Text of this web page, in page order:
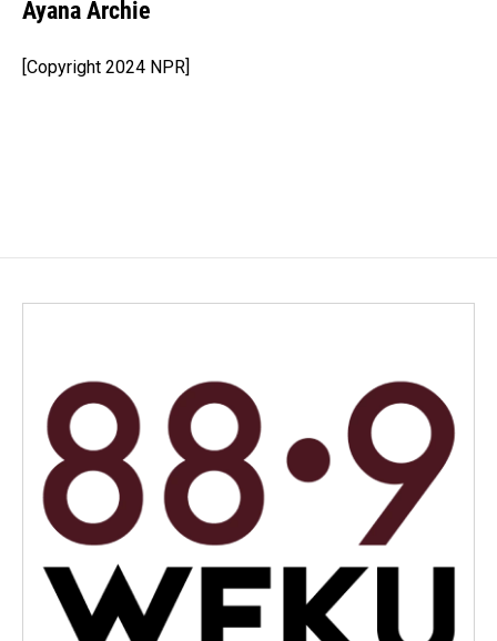
b
o
k
e
I
n
l
Ayana Archie
[Copyright 2024 NPR]